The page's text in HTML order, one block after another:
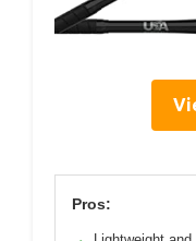
Pros: